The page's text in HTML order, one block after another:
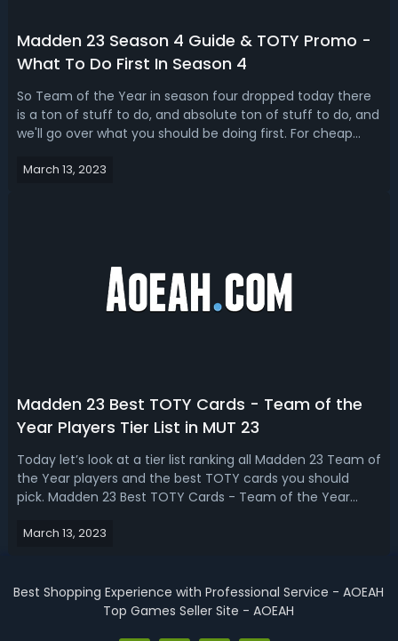
Madden 23 Season 4 Guide & TOTY Promo -
What To Do First In Season 4
So Team of the Year in season four dropped today there
is a ton of stuff to do, and absolute ton of stuff to do, and
we'll go over what you should be doing first. For cheap
Should Do First In Season 4Let's talk about what you
March 13, 2023
Madden 23 Best TOTY Cards - Team of the
Year Players Tier List in MUT 23
Today let’s look at a tier list ranking all Madden 23 Team of
the Year players and the best TOTY cards you should
pick. Madden 23 Best TOTY Cards - Team of the Year
by Ferdy, you can see 98 and 99 overall Team of the Year
March 13, 2023
Best Shopping Experience with Professional Service - AOEAH
Top Games Seller Site - AOEAH